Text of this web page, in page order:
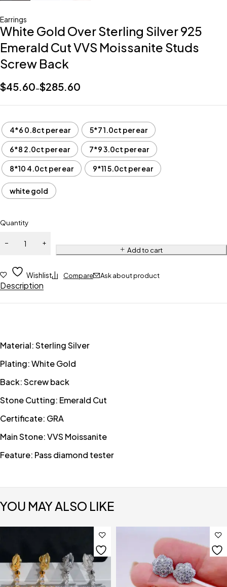
Earrings
White Gold Over Sterling Silver 925
Emerald Cut VVS Moissanite Studs
Screw Back
$45.60–$285.60
4*6 0.8ct per ear 5*7 1.0ct per ear
6*8 2.0ct per ear 7*9 3.0ct per ear
8*10 4.0ct per ear 9*11 5.0ct per ear
white gold
Quantity
Add to cart
Wishlist Compare Ask about product
Description
Material: Sterling Silver
Plating: White Gold
Back: Screw back
Stone Cutting: Emerald Cut
Certificate: GRA
Main Stone: VVS Moissanite
Feature: Pass diamond tester
YOU MAY ALSO LIKE